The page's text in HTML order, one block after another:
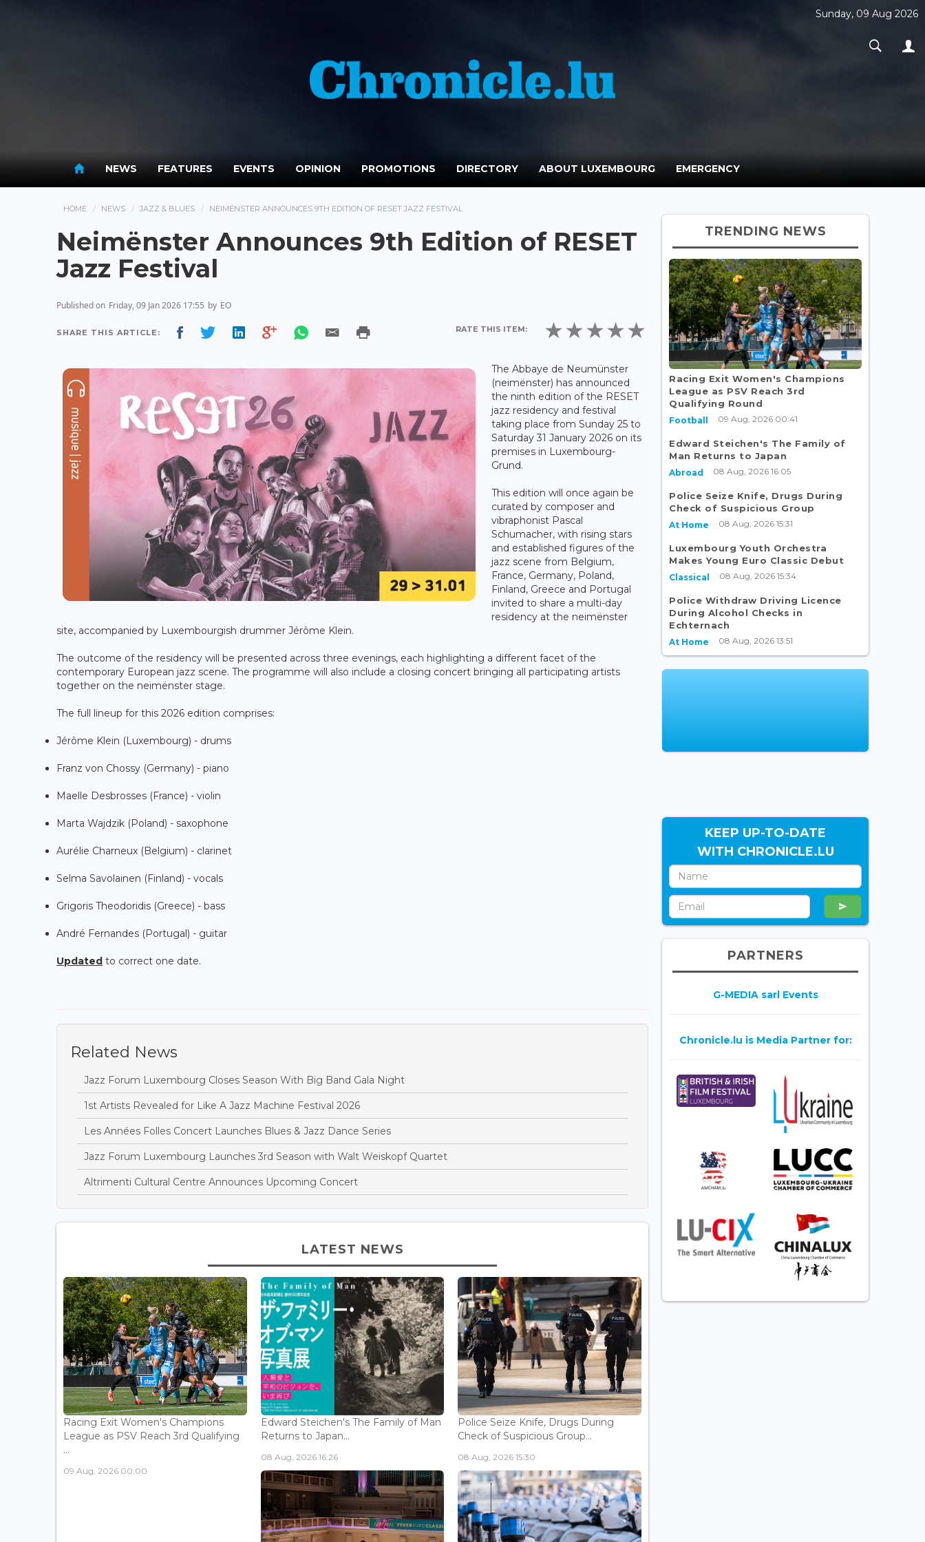
Sunday, 09 Aug 2026
NEWS FEATURES EVENTS OPINION PROMOTIONS DIRECTORY ABOUT LUXEMBOURG EMERGENCY
HOME NEWS JAZZ & BLUES NEIMËNSTER ANNOUNCES 9TH EDITION OF RESET JAZZ FESTIVAL
Neimënster Announces 9th Edition of RESET
Jazz Festival
Published on Friday, 09 Jan 2026 17:55 by EO
SHARE THIS ARTICLE: RATE THIS ITEM:
The Abbaye de Neumünster
(neimënster) has announced
the ninth edition of the RESET
jazz residency and festival
taking place from Sunday 25 to
Saturday 31 January 2026 on its
premises in Luxembourg-
Grund.
This edition will once again be
curated by composer and
vibraphonist Pascal
Schumacher, with rising stars
and established figures of the
jazz scene from Belgium,
France, Germany, Poland,
Finland, Greece and Portugal
invited to share a multi-day
residency at the neimënster
site, accompanied by Luxembourgish drummer Jérôme Klein.
The outcome of the residency will be presented across three evenings, each highlighting a different facet of the
contemporary European jazz scene. The programme will also include a closing concert bringing all participating artists
together on the neimënster stage.
The full lineup for this 2026 edition comprises:
Jérôme Klein (Luxembourg) - drums
Franz von Chossy (Germany) - piano
Maelle Desbrosses (France) - violin
Marta Wajdzik (Poland) - saxophone
Aurélie Charneux (Belgium) - clarinet
Selma Savolainen (Finland) - vocals
Grigoris Theodoridis (Greece) - bass
André Fernandes (Portugal) - guitar
Updated to correct one date.
Related News
Jazz Forum Luxembourg Closes Season With Big Band Gala Night
1st Artists Revealed for Like A Jazz Machine Festival 2026
Les Années Folles Concert Launches Blues & Jazz Dance Series
Jazz Forum Luxembourg Launches 3rd Season with Walt Weiskopf Quartet
Altrimenti Cultural Centre Announces Upcoming Concert
LATEST NEWS
Racing Exit Women's Champions
League as PSV Reach 3rd Qualifying
...
09 Aug, 2026 00:00
Edward Steichen's The Family of Man
Returns to Japan...
08 Aug, 2026 16:26
Police Seize Knife, Drugs During
Check of Suspicious Group...
08 Aug, 2026 15:30
TRENDING NEWS
Racing Exit Women's Champions
League as PSV Reach 3rd
Qualifying Round
Football 09 Aug, 2026 00:41
Edward Steichen's The Family of
Man Returns to Japan
Abroad 08 Aug, 2026 16:05
Police Seize Knife, Drugs During
Check of Suspicious Group
At Home 08 Aug, 2026 15:31
Luxembourg Youth Orchestra
Makes Young Euro Classic Debut
Classical 08 Aug, 2026 15:34
Police Withdraw Driving Licence
During Alcohol Checks in
Echternach
At Home 08 Aug, 2026 13:51
KEEP UP-TO-DATE
WITH CHRONICLE.LU
PARTNERS
G-MEDIA sarl Events
Chronicle.lu is Media Partner for: